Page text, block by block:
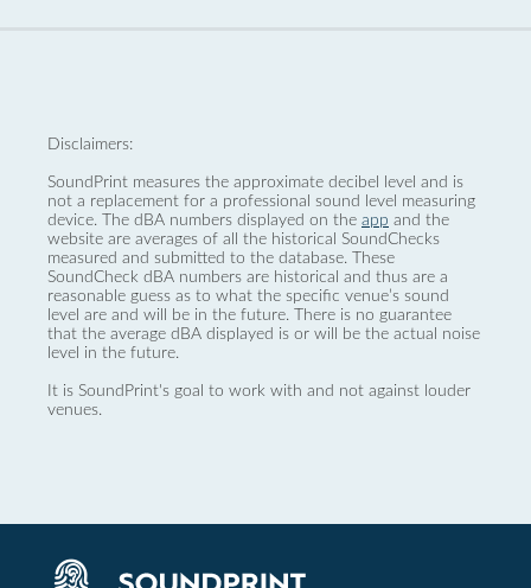
Disclaimers:
SoundPrint measures the approximate decibel level and is
not a replacement for a professional sound level measuring
device. The dBA numbers displayed on the app and the
website are averages of all the historical SoundChecks
measured and submitted to the database. These
SoundCheck dBA numbers are historical and thus are a
reasonable guess as to what the specific venue’s sound
level are and will be in the future. There is no guarantee
that the average dBA displayed is or will be the actual noise
level in the future.
It is SoundPrint's goal to work with and not against louder
venues.